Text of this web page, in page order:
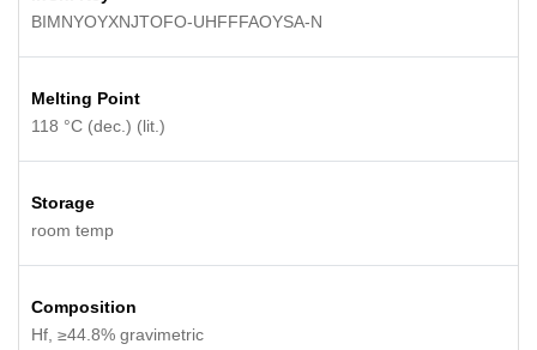
BIMNYOYXNJTOFO-UHFFFAOYSA-N
Melting Point
118 °C (dec.) (lit.)
Storage
room temp
Composition
Hf, ≥44.8% gravimetric